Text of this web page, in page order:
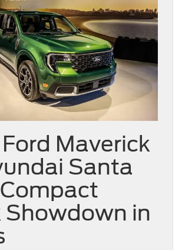
Maverick
Santa
Showdown in